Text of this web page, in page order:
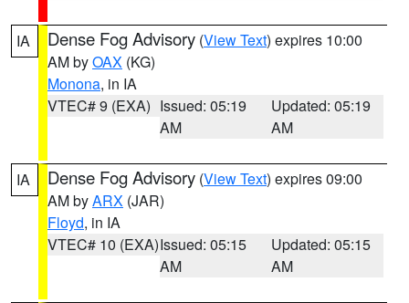
IA Dense Fog Advisory (View Text) expires 10:00
AM byOAX (KG)
Monona, in IA
VTEC# 9 (EXA) Issued: 05:19
AM
Updated: 05:19
AM
IA Dense Fog Advisory (View Text) expires 09:00
AM byARX (JAR)
Floyd, in IA
VTEC# 10 (EXA)Issued: 05:15
AM
Updated: 05:15
AM